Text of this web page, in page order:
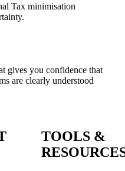
Tax minimisation
gives you confidence that
are clearly understood
TOOLS &